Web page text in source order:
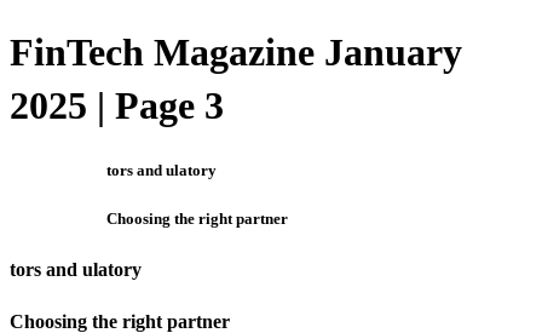
FinTech Magazine January
2025 | Page 3
tors and ulatory
Choosing the right partner
tors and ulatory
Choosing the right partner